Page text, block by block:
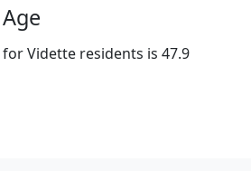
Vidette residents is 47.9